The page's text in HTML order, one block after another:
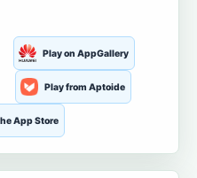
Play on AppGallery
Play from Aptoide
App Store